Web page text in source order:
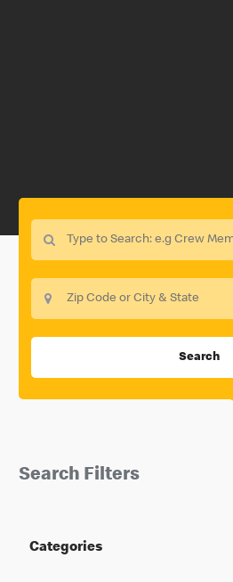
Search
Search Filters
Categories